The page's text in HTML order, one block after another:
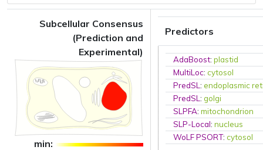
Subcellular Consensus
(Prediction and
Experimental)
min:
Predictors
AdaBoost:plastid
MultiLoc:cytosol
PredSL:endoplasmic
PredSL:golgi
SLPFA:mitochondrion
SLP-Local:nucleus
WoLF PSORT:cytosol